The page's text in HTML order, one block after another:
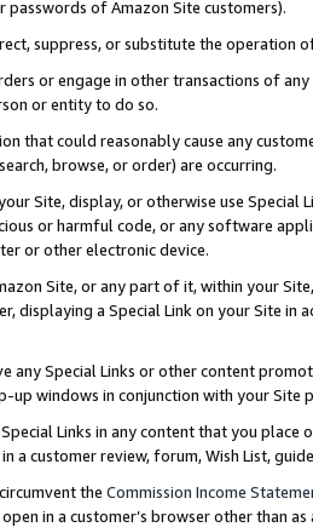
passwords of Amazon Site customers).
suppress, or substitute the operation
or engage in other transactions of
or entity to do so.
that could reasonably cause any
browse, or order) are occurring.
Site, display, or otherwise use
or harmful code, or any software
or other electronic device.
Site, or any part of it, within your
displaying a Special Link on your Site
any Special Links or other content
up windows in conjunction with your
Links in any content that you
a customer review, forum, Wish List,
the Commission Income
in a customer’s browser other than